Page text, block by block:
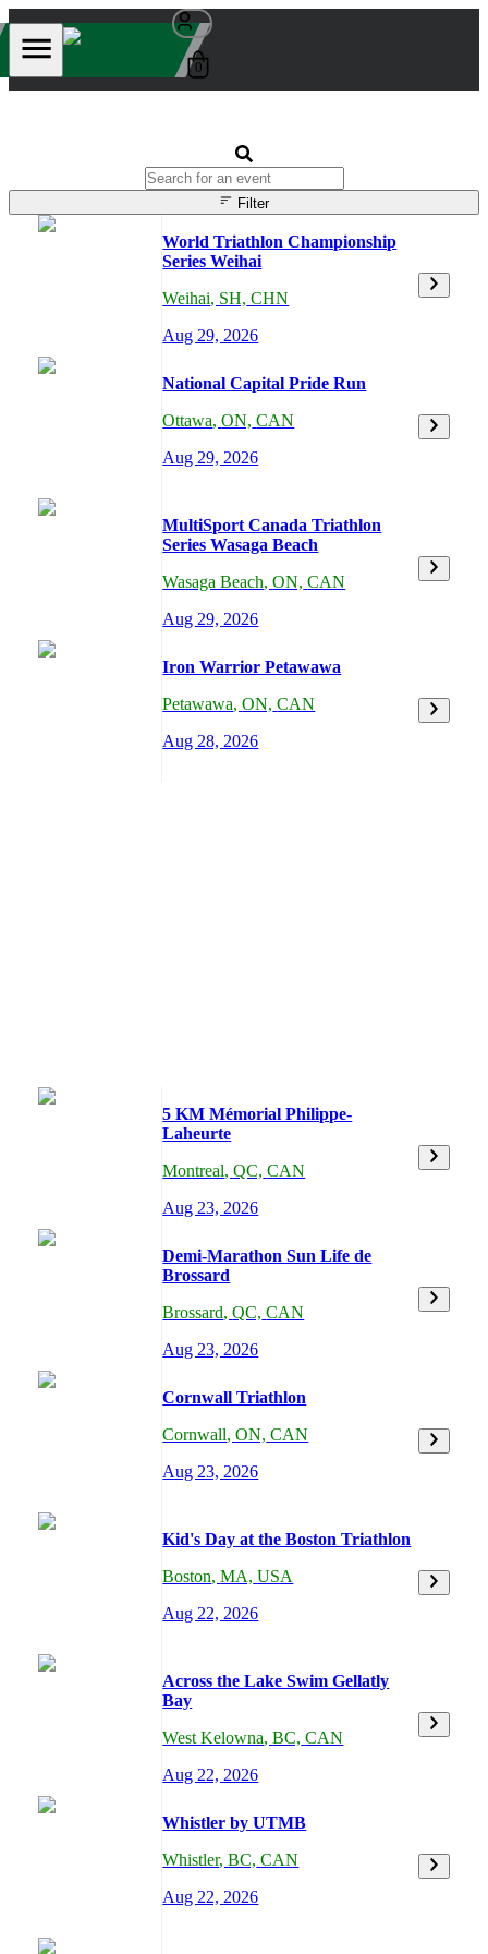
0
Filter
World Triathlon Championship
Series Weihai
Weihai, SH, CHN
Aug 29, 2026
National Capital Pride Run
Ottawa,ON, CAN
Aug 29, 2026
MultiSport Canada Triathlon
Series Wasaga Beach
Wasaga Beach,ON, CAN
Aug 29, 2026
Iron Warrior Petawawa
Petawawa,ON, CAN
Aug 28, 2026
5 KM Mémorial Philippe-
Laheurte
Montreal,QC, CAN
Aug 23, 2026
Demi-Marathon Sun Life de
Brossard
Brossard,QC, CAN
Aug 23, 2026
Cornwall Triathlon
Cornwall,ON, CAN
Aug 23, 2026
Kid's Day at the Boston Triathlon
Boston,MA, USA
Aug 22, 2026
Across the Lake Swim Gellatly
Bay
West Kelowna,BC, CAN
Aug 22, 2026
Whistler by UTMB
Whistler,BC, CAN
Aug 22, 2026